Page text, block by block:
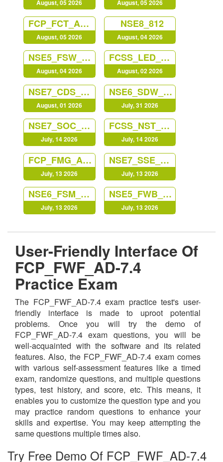
August, 05 2026 August, 05 2026
FCP_FCT_AD-7.4
August, 05 2026
NSE8_812
August, 04 2026
NSE5_FSW_AD-7.6
August, 04 2026
FCSS_LED_AR-7.6
August, 02 2026
NSE7_CDS_AR-7.6
August, 01 2026
NSE6_SDW_AD-7.6
July, 31 2026
NSE7_SOC_AR-7.6
July, 14 2026
FCSS_NST_SE-7.6
July, 14 2026
FCP_FMG_AD-7.6
July, 13 2026
NSE7_SSE_AD-25
July, 13 2026
NSE6_FSM_AN-7.4
July, 13 2026
NSE5_FWB_AD-8.0
July, 13 2026
User-Friendly Interface Of
FCP_FWF_AD-7.4
Practice Exam
The FCP_FWF_AD-7.4 exam practice test's user-
friendly interface is made to uproot potential
problems. Once you will try the demo of
FCP_FWF_AD-7.4 exam questions, you will be
well-acquainted with the software and its related
features. Also, the FCP_FWF_AD-7.4 exam comes
with various self-assessment features like a timed
exam, randomize questions, and multiple questions
types, test history, and score, etc. This means, it
enables you to customize the question type and you
may practice random questions to enhance your
skills and expertise. You may keep attempting the
same questions multiple times also.
Try Free Demo Of FCP_FWF_AD-7.4